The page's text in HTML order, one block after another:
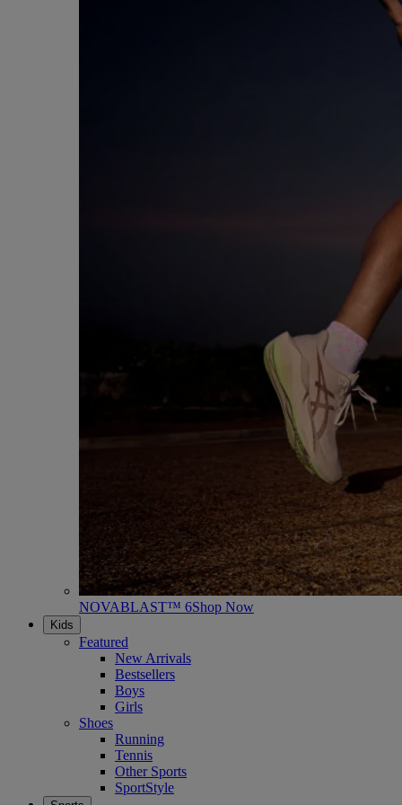
NOVABLAST™ 6Shop Now
Kids
Featured
New Arrivals
Bestsellers
Boys
Girls
Shoes
Running
Tennis
Other Sports
SportStyle